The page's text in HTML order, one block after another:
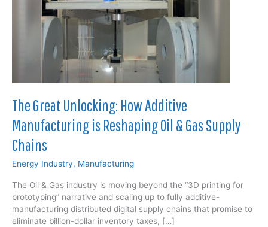
The Great Unlocking: How Additive
Manufacturing is Reshaping Oil & Gas Supply
Chains
Energy Industry, Manufacturing
The Oil & Gas industry is moving beyond the “3D printing for
prototyping” narrative and scaling up to fully additive-
manufacturing distributed digital supply chains that promise to
eliminate billion-dollar inventory taxes, […]